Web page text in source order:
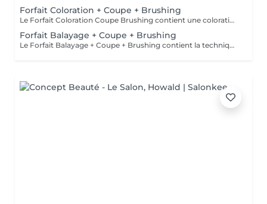
Forfait Coloration + Coupe + Brushing
Le Forfait Coloration Coupe Brushing contient une coloration des racines et une coupe. Dépendant de la quantité de couleur utilisée ou de la longueur des cheveux le prix peut varier. (Veuillez sélectionner le Forfait Balayage au cas où vous souhaitez avoir des mèches ou un Balayage.) En cas de questions veuillez appeler au +352 26 35 02 89
Forfait Balayage + Coupe + Brushing
Le Forfait Balayage + Coupe + Brushing contient la technique Balayage, un coulage (pour donner le bon reflet au Balayage), Olaplex, une Coupe et un Brushing. Dépendant de la quantité de produit utilisée ou de la longueur des cheveux, le prix peut varier. En cas de questions veuillez appeler au +352 26 35 02 89.